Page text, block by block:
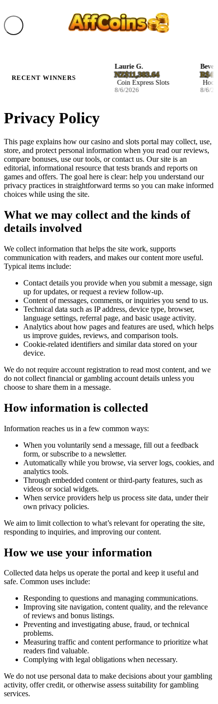
RECENT WINNERS
D27.046800
Blast The Bass Slots
Laurie G.
NZ$11,383.64
Coin Express Slots
8/6/2026
Beverly
8/6/2026
Privacy Policy
This page explains how our casino and slots portal may collect, use,
store, and protect personal information when you read our reviews,
compare bonuses, use our tools, or contact us. Our site is an
editorial, informational resource that tests brands and reports on
games and offers. The goal here is clear: help you understand our
privacy practices in straightforward terms so you can make informed
choices while using the site.
What we may collect and the kinds of
details involved
We collect information that helps the site work, supports
communication with readers, and makes our content more useful.
Typical items include:
Contact details you provide when you submit a message, sign
up for updates, or request a review follow-up.
Content of messages, comments, or inquiries you send to us.
Technical data such as IP address, device type, browser,
language settings, referral page, and basic usage activity.
Analytics about how pages and features are used, which helps
us improve guides, reviews, and comparison tools.
Cookie-related identifiers and similar data stored on your
device.
We do not require account registration to read most content, and we
do not collect financial or gambling account details unless you
choose to share them in a message.
How information is collected
Information reaches us in a few common ways:
When you voluntarily send a message, fill out a feedback
form, or subscribe to a newsletter.
Automatically while you browse, via server logs, cookies, and
analytics tools.
Through embedded content or third-party features, such as
videos or social widgets.
When service providers help us process site data, under their
own privacy policies.
We aim to limit collection to what’s relevant for operating the site,
responding to inquiries, and improving our content.
How we use your information
Collected data helps us operate the portal and keep it useful and
safe. Common uses include:
Responding to questions and managing communications.
Improving site navigation, content quality, and the relevance
of reviews and bonus listings.
Preventing and investigating abuse, fraud, or technical
problems.
Measuring traffic and content performance to prioritize what
readers find valuable.
Complying with legal obligations when necessary.
We do not use personal data to make decisions about your gambling
activity, offer credit, or otherwise assess suitability for gambling
services.